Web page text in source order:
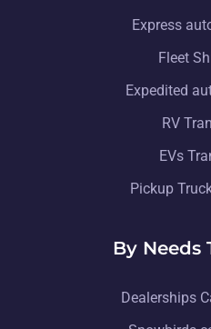
Express
Fleet
Expedited
RV
EVs
Pickup
By Needs
Dealerships